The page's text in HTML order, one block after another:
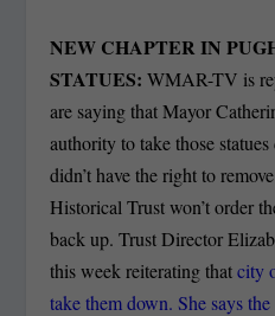
NEW CHAPTER IN
STATUES:WMAR-TV is
are saying that Mayor
authority to take those
didn’t have the right to
Historical Trust won’t order
back up. Trust Director
this week reiterating thatcity
take them down. She says